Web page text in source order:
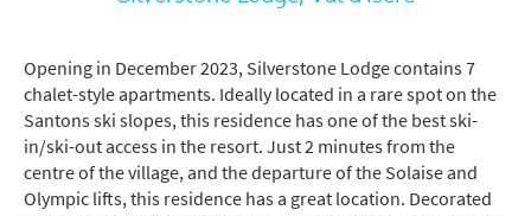
Opening in December 2023, Silverstone Lodge contains 7
chalet-style apartments. Ideally located in a rare spot on the
Santons ski slopes, this residence has one of the best ski-
in/ski-out access in the resort. Just 2 minutes from the
centre of the village, and the departure of the Solaise and
Olympic lifts, this residence has a great location. Decorated